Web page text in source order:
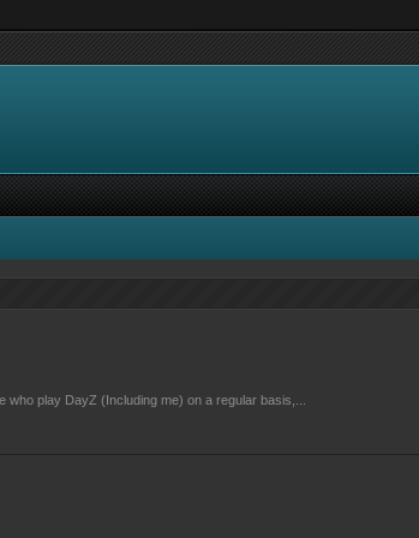
play DayZ (Including me) on a regular basis,...